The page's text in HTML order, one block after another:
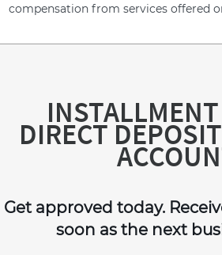
compensation from services offered
DIRECT
Get approved today.
soon as the next